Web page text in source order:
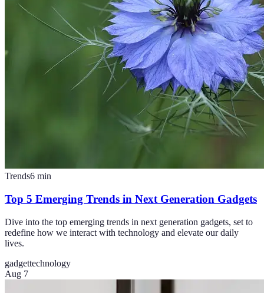
Trends6 min
Top 5 Emerging Trends in Next Generation Gadgets
Dive into the top emerging trends in next generation gadgets, set to
redefine how we interact with technology and elevate our daily
lives.
gadgettechnology
Aug 7